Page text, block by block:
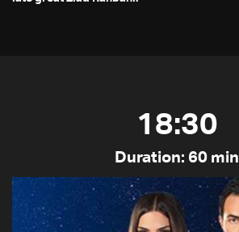
18:30
Duration: 60 min